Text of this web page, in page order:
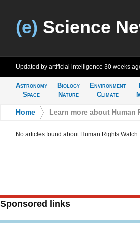
(e) Science
Updated by artificial intelligence 30 weeks
Astronomy
Space
Biology
Nature
Environment
Climate
Home Learn more about Human
No articles found about Human Rights Watch
Sponsored links